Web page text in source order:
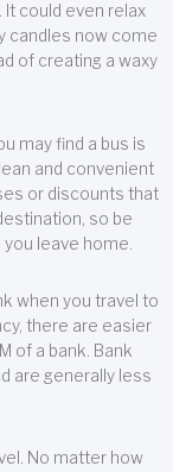
could even relax
candles now come
of creating a waxy
may find a bus is
and convenient
or discounts that
so be
leave home.
when you travel to
there are easier
of a bank. Bank
are generally less
No matter how